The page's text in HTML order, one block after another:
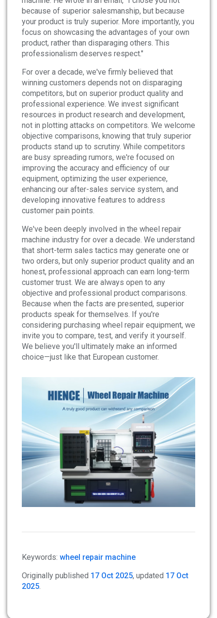
because of superior salesmanship, but because
your product is truly superior. More importantly, you
focus on showcasing the advantages of your own
product, rather than disparaging others. This
professionalism deserves respect."
For over a decade, we've firmly believed that
winning customers depends not on disparaging
competitors, but on superior product quality and
professional experience. We invest significant
resources in product research and development,
not in plotting attacks on competitors. We welcome
objective comparisons, knowing that truly superior
products stand up to scrutiny. While competitors
are busy spreading rumors, we're focused on
improving the accuracy and efficiency of our
equipment, optimizing the user experience,
enhancing our after-sales service system, and
developing innovative features to address
customer pain points.
We've been deeply involved in the wheel repair
machine industry for over a decade. We understand
that short-term sales tactics may generate one or
two orders, but only superior product quality and an
honest, professional approach can earn long-term
customer trust. We are always open to any
objective and professional product comparisons.
Because when the facts are presented, superior
products speak for themselves. If you're
considering purchasing wheel repair equipment, we
invite you to compare, test, and verify it yourself.
We believe you'll ultimately make an informed
choice—just like that European customer.
Keywords: wheel repair machine
Originally published 17 Oct 2025, updated 17 Oct
2025.